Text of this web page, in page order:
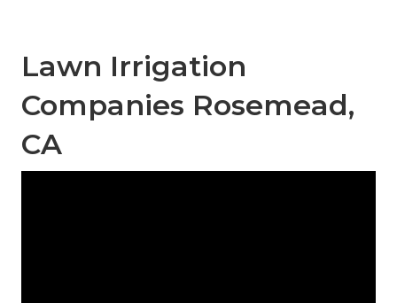
Lawn Irrigation
Companies Rosemead,
CA